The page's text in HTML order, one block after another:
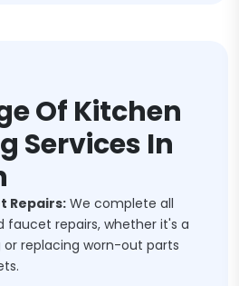
Of Kitchen
Services In
Repairs:We complete all
faucet repairs, whether it's a
or replacing worn-out parts